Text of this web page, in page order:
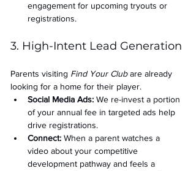
engagement for upcoming tryouts or
registrations.
3. High-Intent Lead Generation
Parents visiting Find Your Club are already
looking for a home for their player.
Social Media Ads: We re-invest a portion
of your annual fee in targeted ads help
drive registrations.
Connect: When a parent watches a
video about your competitive
development pathway and feels a